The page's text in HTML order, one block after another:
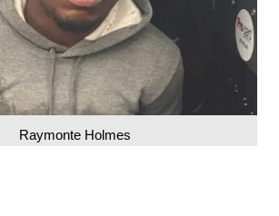
Raymonte Holmes